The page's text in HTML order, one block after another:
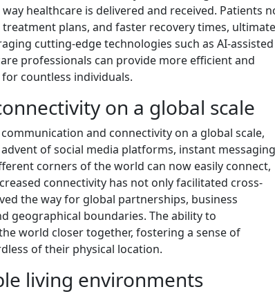
healthcare is delivered and received. Patients
plans, and faster recovery times,
cutting-edge technologies such as AI-assisted
professionals can provide more efficient and
countless individuals.
on a global scale
and connectivity on a global scale,
of social media platforms, instant messaging
corners of the world can now easily connect,
connectivity has not only facilitated cross-
the way for global partnerships, business
geographical boundaries. The ability to
world closer together, fostering a sense of
of their physical location.
living environments